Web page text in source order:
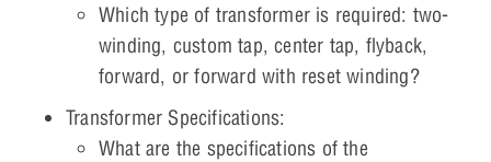
Which type of transformer is required: two-
winding, custom tap, center tap, flyback,
forward, or forward with reset winding?
Transformer Specifications:
What are the specifications of the